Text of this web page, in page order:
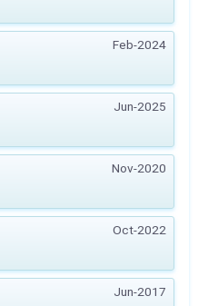
Feb-2024
Jun-2025
Nov-2020
Oct-2022
Jun-2017